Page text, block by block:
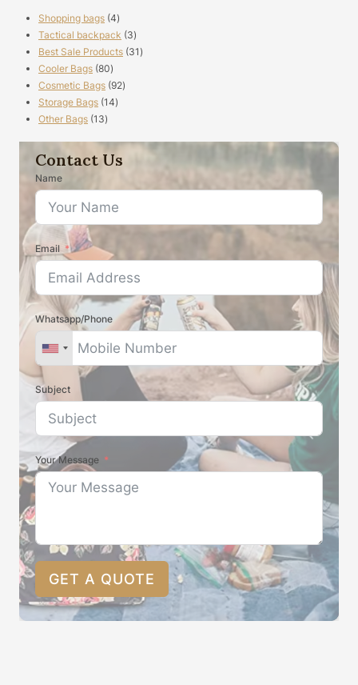
Shopping bags 44
products
Tactical backpack 33
products
Best Sale Products 31 31
Cooler Bags 8080
products
Cosmetic Bags 9292
Storage Bags 1414
Other Bags 1313
Contact Us
Name
Email
Whatsapp/Phone
Subject
Your Message
GET A QUOTE